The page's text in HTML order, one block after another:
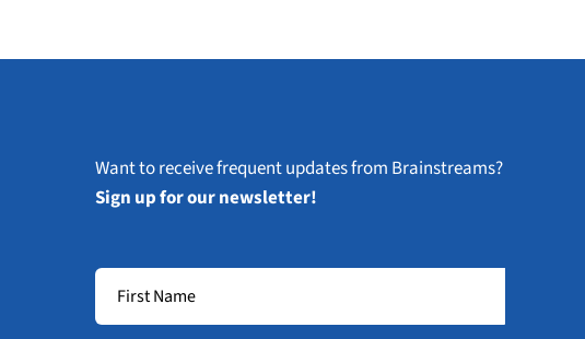
Want to receive frequent updates from Brainstreams?
Sign up for our newsletter!